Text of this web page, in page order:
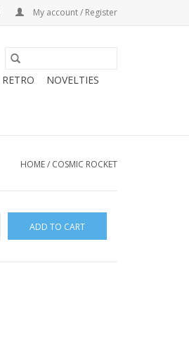
My account / Register
RETRO
NOVELTIES
HOME/ COSMIC ROCKET
ADD TO CART